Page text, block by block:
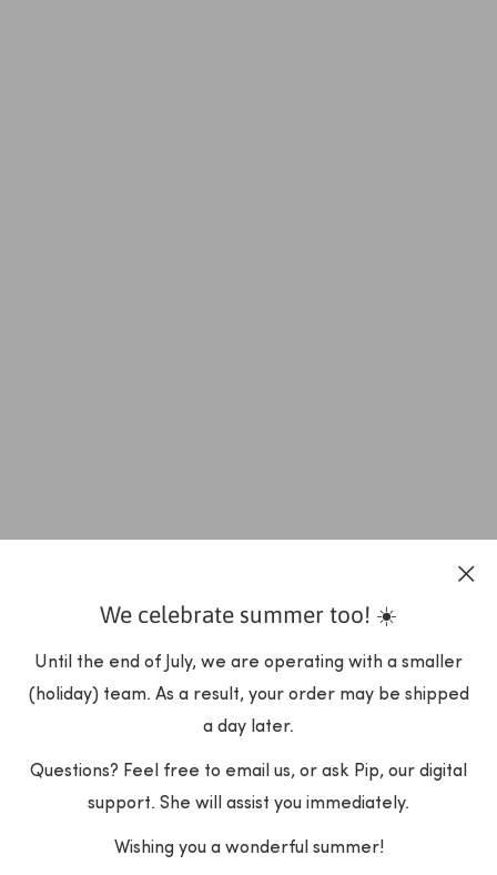
We celebrate summer too! ☀️
Until the end of July, we are operating with a smaller
(holiday) team. As a result, your order may be shipped
a day later.
Questions? Feel free to email us, or ask Pip, our digital
support. She will assist you immediately.
Wishing you a wonderful summer!